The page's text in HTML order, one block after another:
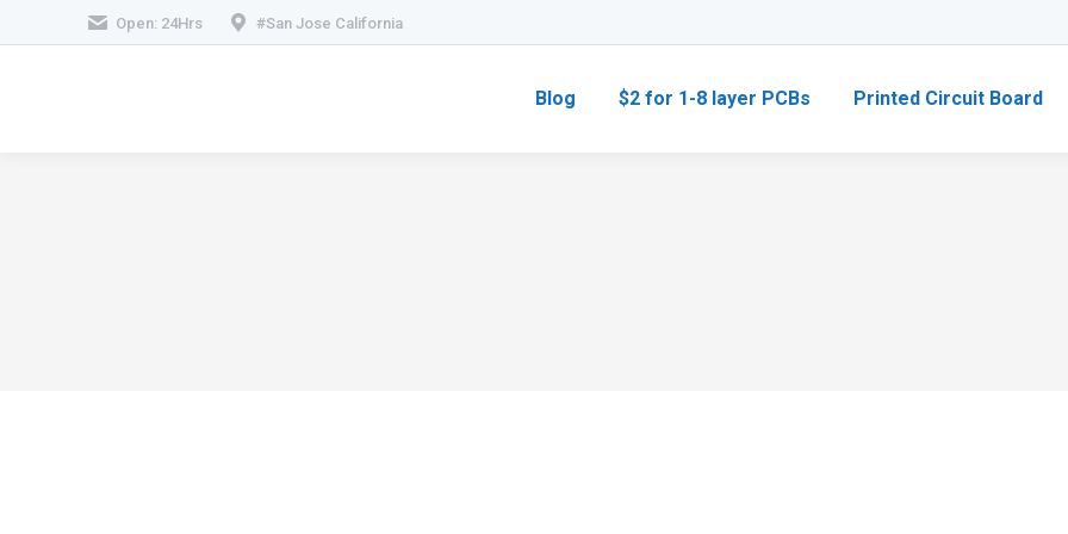
Open: 24Hrs #San Jose California
Blog $2 for 1-8 layer PCBs Printed Circuit Board